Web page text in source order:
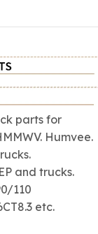
parts for
Humvee.
and trucks.
110
etc.